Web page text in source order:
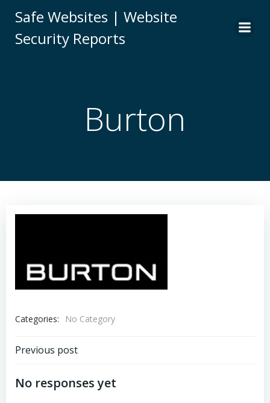
to
Safe Websites | Website
Security Reports
Burton
Categories: No Category
Post
navigation
Previous post
No responses yet